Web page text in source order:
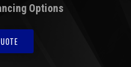
Options